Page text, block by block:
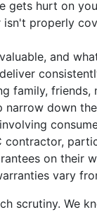
gets hurt on
properly
and
family,
narrow down
contractor,
on their
vary
scrutiny. We